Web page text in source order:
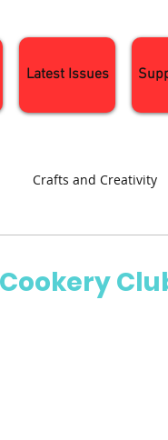
Latest Issues
Crafts and Creativity